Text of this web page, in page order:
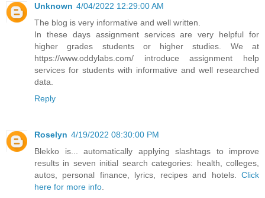
Unknown 4/04/2022 12:29:00 AM
The blog is very informative and well written.
In these days assignment services are very helpful for
higher grades students or higher studies. We at
https://www.oddylabs.com/ introduce assignment help
services for students with informative and well researched
data.
Reply
Roselyn 4/19/2022 08:30:00 PM
Blekko is... automatically applying slashtags to improve
results in seven initial search categories: health, colleges,
autos, personal finance, lyrics, recipes and hotels. Click
here for more info.